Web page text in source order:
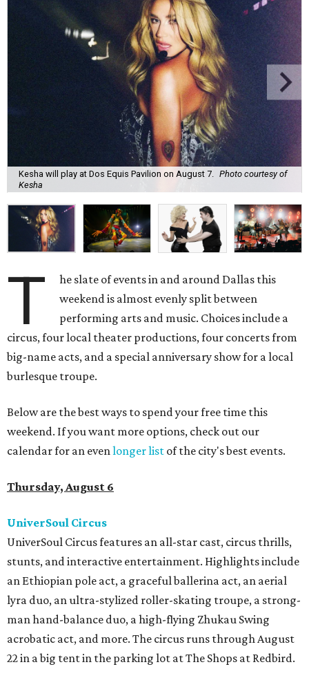
Kesha will play at Dos Equis Pavilion on August 7. Photo courtesy of
Kesha
T
he slate of events in and around Dallas this
weekend is almost evenly split between
performing arts and music. Choices include a
circus, four local theater productions, four concerts from
big-name acts, and a special anniversary show for a local
burlesque troupe.
Below are the best ways to spend your free time this
weekend. If you want more options, check out our
calendar for an evenlonger list of the city's best events.
Thursday, August 6
UniverSoul Circus
UniverSoul Circus features an all-star cast, circus thrills,
stunts, and interactive entertainment. Highlights include
an Ethiopian pole act, a graceful ballerina act, an aerial
lyra duo, an ultra-stylized roller-skating troupe, a strong-
man hand-balance duo, a high-flying Zhukau Swing
acrobatic act, and more. The circus runs through August
22 in a big tent in the parking lot at The Shops at Redbird.